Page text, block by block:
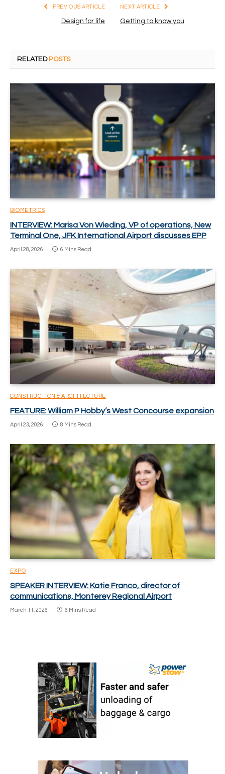
PREVIOUS ARTICLE
Design for life
NEXT ARTICLE
Getting to know you
RELATED POSTS
BIOMETRICS
INTERVIEW: Marisa Von Wieding, VP of operations, New
Terminal One, JFK International Airport discusses EPP
April 28, 2026 6 Mins Read
CONSTRUCTION & ARCHITECTURE
FEATURE: William P Hobby’s West Concourse expansion
April 23, 2026 8 Mins Read
EXPO
SPEAKER INTERVIEW: Katie Franco, director of
communications, Monterey Regional Airport
March 11, 2026 6 Mins Read